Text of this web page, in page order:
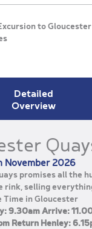
to
Detailed
Overview
November 2026
promises all the
rink, selling
Time in Gloucester
9.30am Arrive:
Return Henley: